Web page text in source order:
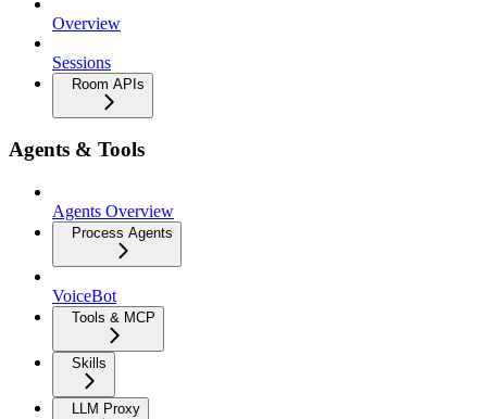
Overview
Sessions
Room APIs
Agents & Tools
Agents Overview
Process Agents
VoiceBot
Tools & MCP
Skills
LLM Proxy